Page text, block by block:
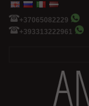
+37065082229
+393313222961